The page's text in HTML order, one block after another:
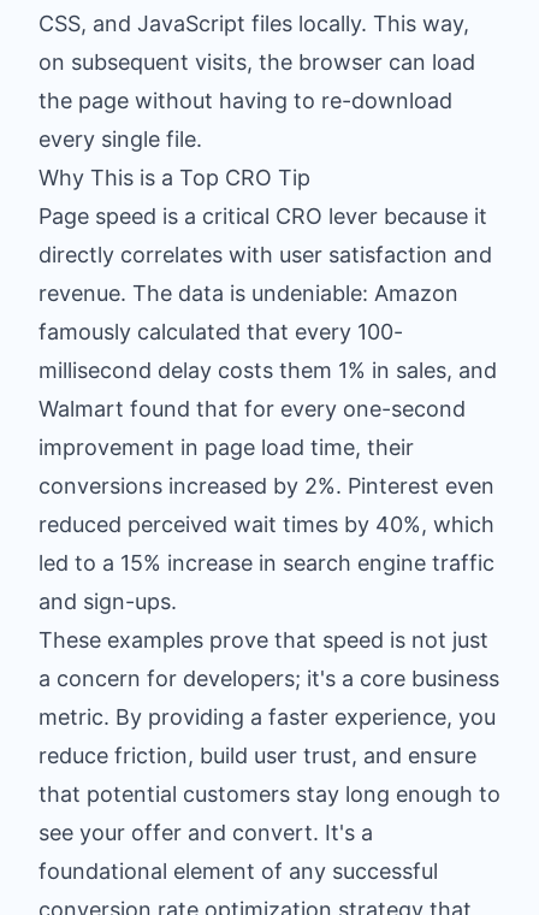
CSS, and JavaScript files locally. This way,
on subsequent visits, the browser can load
the page without having to re-download
every single file.
Why This is a Top CRO Tip
Page speed is a critical CRO lever because it
directly correlates with user satisfaction and
revenue. The data is undeniable: Amazon
famously calculated that every 100-
millisecond delay costs them 1% in sales, and
Walmart found that for every one-second
improvement in page load time, their
conversions increased by 2%. Pinterest even
reduced perceived wait times by 40%, which
led to a 15% increase in search engine traffic
and sign-ups.
These examples prove that speed is not just
a concern for developers; it's a core business
metric. By providing a faster experience, you
reduce friction, build user trust, and ensure
that potential customers stay long enough to
see your offer and convert. It's a
foundational element of any successful
conversion rate optimization strategy that